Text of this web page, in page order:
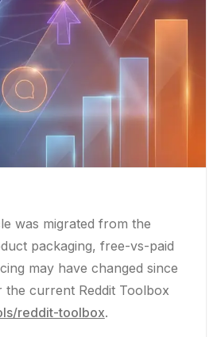
was migrated from the
packaging, free-vs-paid
may have changed since
the current Reddit Toolbox
reddit-toolbox.